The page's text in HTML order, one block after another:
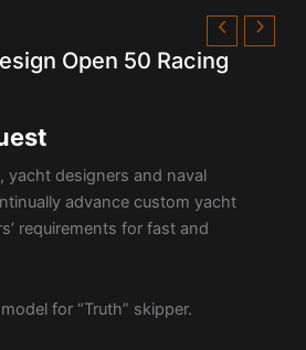
Open 50 Racing
, yacht designers and naval
advance custom yacht
requirements for fast and
for “Truth” skipper.